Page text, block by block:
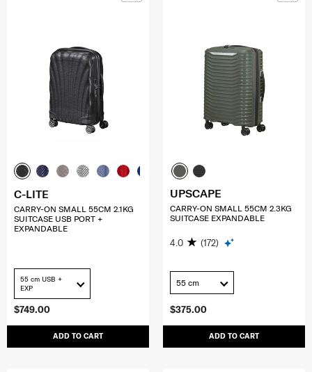
$749.00
ADD TO CART
C-LITE
CARRY-ON SMALL 55CM 2.1KG
SUITCASE USB PORT +
EXPANDABLE
55 cm USB +
EXP
$375.00
ADD TO CART
UPSCAPE
CARRY-ON SMALL 55CM 2.3KG
SUITCASE EXPANDABLE
4.0 (172)
55 cm